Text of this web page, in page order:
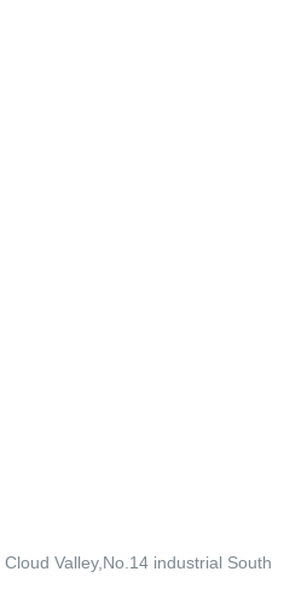
Valley,No.14 industrial South